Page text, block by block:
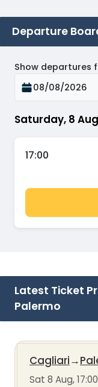
Departure
Saturday, 8
Show departures
08/08/2026
17:00
Latest Ticket
Palermo
Cagliari→
Sat 8 Aug, 17:00